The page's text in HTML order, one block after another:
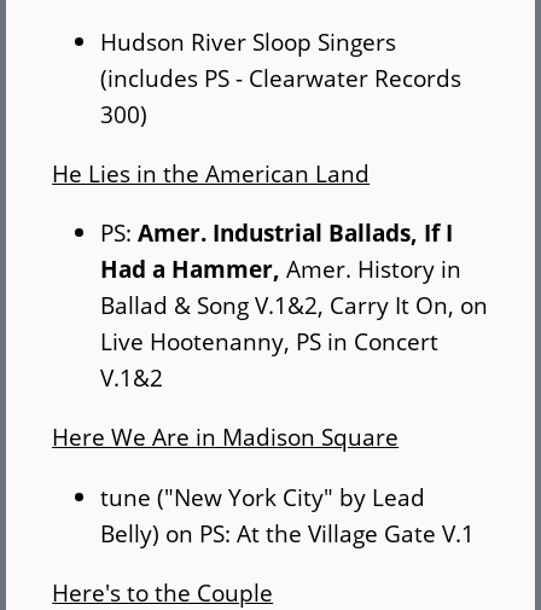
Hudson River Sloop Singers
(includes PS - Clearwater Records
300)
He Lies in the American Land
PS:Amer. Industrial Ballads, If I
Had a Hammer, Amer. History in
Ballad & Song V.1&2, Carry It On, on
Live Hootenanny, PS in Concert
V.1&2
Here We Are in Madison Square
tune ("New York City" by Lead
Belly) on PS: At the Village Gate V.1
Here's to the Couple